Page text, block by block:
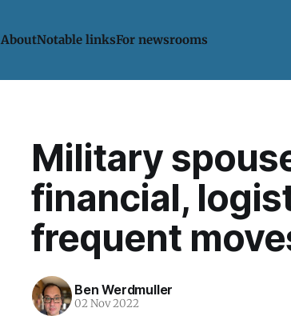
AboutNotable linksFor newsrooms
Military
financial,
frequent
Ben Werdmuller
02 Nov 2022